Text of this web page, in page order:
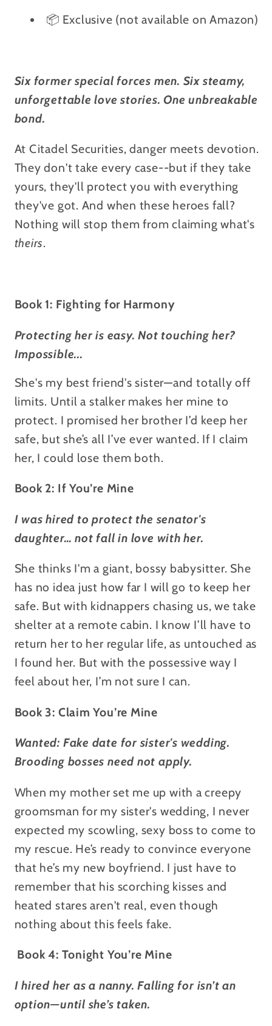
📦 Exclusive (not available on Amazon)
Six former special forces men. Six steamy,
unforgettable love stories. One unbreakable
bond.
At Citadel Securities, danger meets devotion.
They don't take every case--but if they take
yours, they'll protect you with everything
they've got. And when these heroes fall?
Nothing will stop them from claiming what's
theirs.
Book 1: Fighting for Harmony
Protecting her is easy. Not touching her?
Impossible...
She's my best friend's sister—and totally off
limits. Until a stalker makes her mine to
protect. I promised her brother I’d keep her
safe, but she’s all I’ve ever wanted. If I claim
her, I could lose them both.
Book 2: If You’re Mine
I was hired to protect the senator's
daughter… not fall in love with her.
She thinks I'm a giant, bossy babysitter. She
has no idea just how far I will go to keep her
safe. But with kidnappers chasing us, we take
shelter at a remote cabin. I know I’ll have to
return her to her regular life, as untouched as
I found her. But with the possessive way I
feel about her, I’m not sure I can.
Book 3: Claim You’re Mine
Wanted: Fake date for sister's wedding.
Brooding bosses need not apply.
When my mother set me up with a creepy
groomsman for my sister's wedding, I never
expected my scowling, sexy boss to come to
my rescue. He’s ready to convince everyone
that he’s my new boyfriend. I just have to
remember that his scorching kisses and
heated stares aren't real, even though
nothing about this feels fake.
Book 4: Tonight You’re Mine
I hired her as a nanny. Falling for isn’t an
option—until she’s taken.